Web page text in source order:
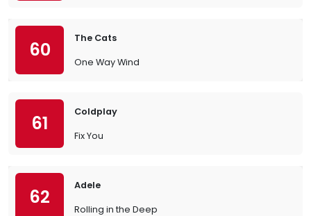
60
The Cats
One Way Wind
61
Coldplay
Fix You
62
Adele
Rolling in the Deep